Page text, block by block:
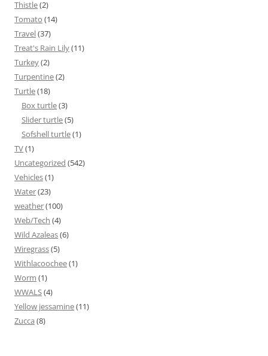
Thistle(2)
Tomato (14)
Travel(37)
Treat's Rain Lily(11)
Turkey(2)
Turpentine(2)
Turtle(18)
Box turtle(3)
Slider turtle(5)
Sofshell turtle(1)
TV(1)
Uncategorized (542)
Vehicles(1)
Water(23)
weather(100)
Web/Tech (4)
Wild Azaleas(6)
Wiregrass(5)
Withlacoochee(1)
Worm (1)
WWALS(4)
Yellow jessamine(11)
Zucca (8)